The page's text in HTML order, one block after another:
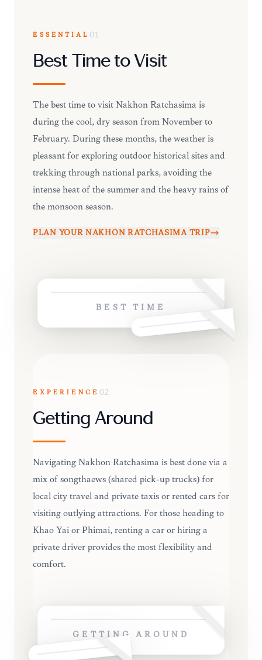
ESSENTIAL 01
Best Time to Visit
The best time to visit Nakhon Ratchasima is
during the cool, dry season from November to
February. During these months, the weather is
pleasant for exploring outdoor historical sites and
trekking through national parks, avoiding the
intense heat of the summer and the heavy rains of
the monsoon season.
PLAN YOUR NAKHON RATCHASIMATRIP
BEST TIME
EXPERIENCE 02
Getting Around
Navigating Nakhon Ratchasima is best done via a
mix of songthaews (shared pick-up trucks) for
local city travel and private taxis or rented cars for
visiting outlying attractions. For those heading to
Khao Yai or Phimai, renting a car or hiring a
private driver provides the most flexibility and
comfort.
GETTING AROUND